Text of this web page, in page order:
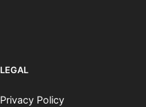
LEGAL
Privacy Policy